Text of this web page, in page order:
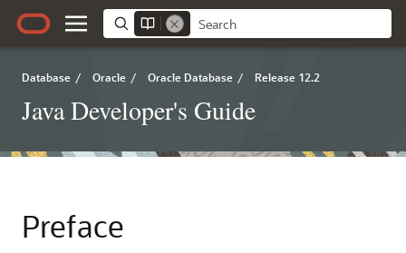
Database / Oracle / Oracle Database / Release 12.2
Java Developer's Guide
Preface